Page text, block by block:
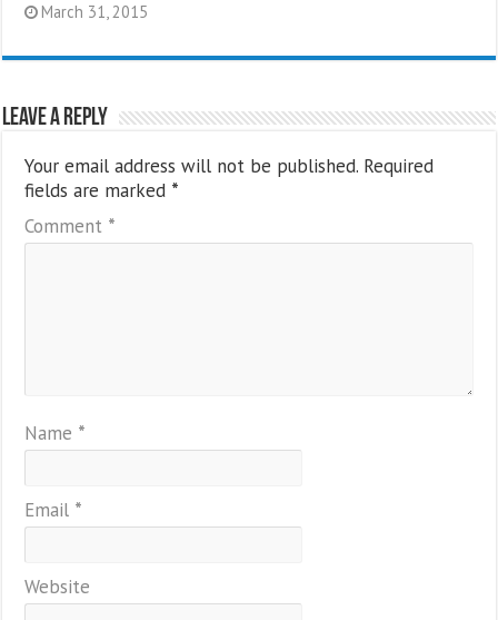
March 31, 2015
Leave a Reply
Your email address will not be published. Required
fields are marked *
Comment *
Name *
Email *
Website